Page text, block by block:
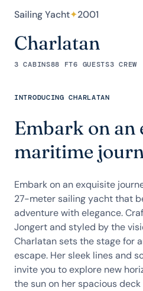
Sailing Yacht✦2001
Charlatan
3 CABINS88 FT6 GUESTS3 CREW
INTRODUCING CHARLATAN
Embark on an
maritime
Embark on an exquisite
27-meter sailing yacht that
adventure with elegance.
Jongert and styled by the
Charlatan sets the stage for
escape. Her sleek lines and
invite you to explore new
the sun on her spacious